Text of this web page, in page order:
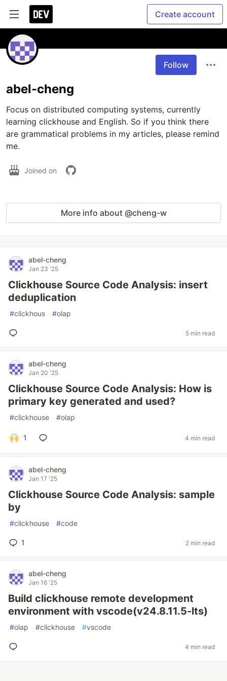
Create account
Follow
abel-cheng
Focus on distributed computing systems, currently
learning clickhouse and English. So if you think there
are grammatical problems in my articles, please remind
me.
Joined on
More info about @cheng-w
abel-cheng
Jan 23 '25
Clickhouse Source Code Analysis: insert
deduplication
#clickhous #olap
5 min read
abel-cheng
Jan 20 '25
Clickhouse Source Code Analysis: How is
primary key generated and used?
#clickhouse #olap
1 4 min read
abel-cheng
Jan 17 '25
Clickhouse Source Code Analysis: sample
by
#clickhouse #code
1 2 min read
abel-cheng
Jan 16 '25
Build clickhouse remote development
environment with vscode(v24.8.11.5-lts)
#olap #clickhouse #vscode
4 min read